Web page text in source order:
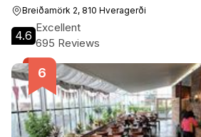
Breiðamörk 2, 810 Hveragerði
4.6
Excellent
695 Reviews